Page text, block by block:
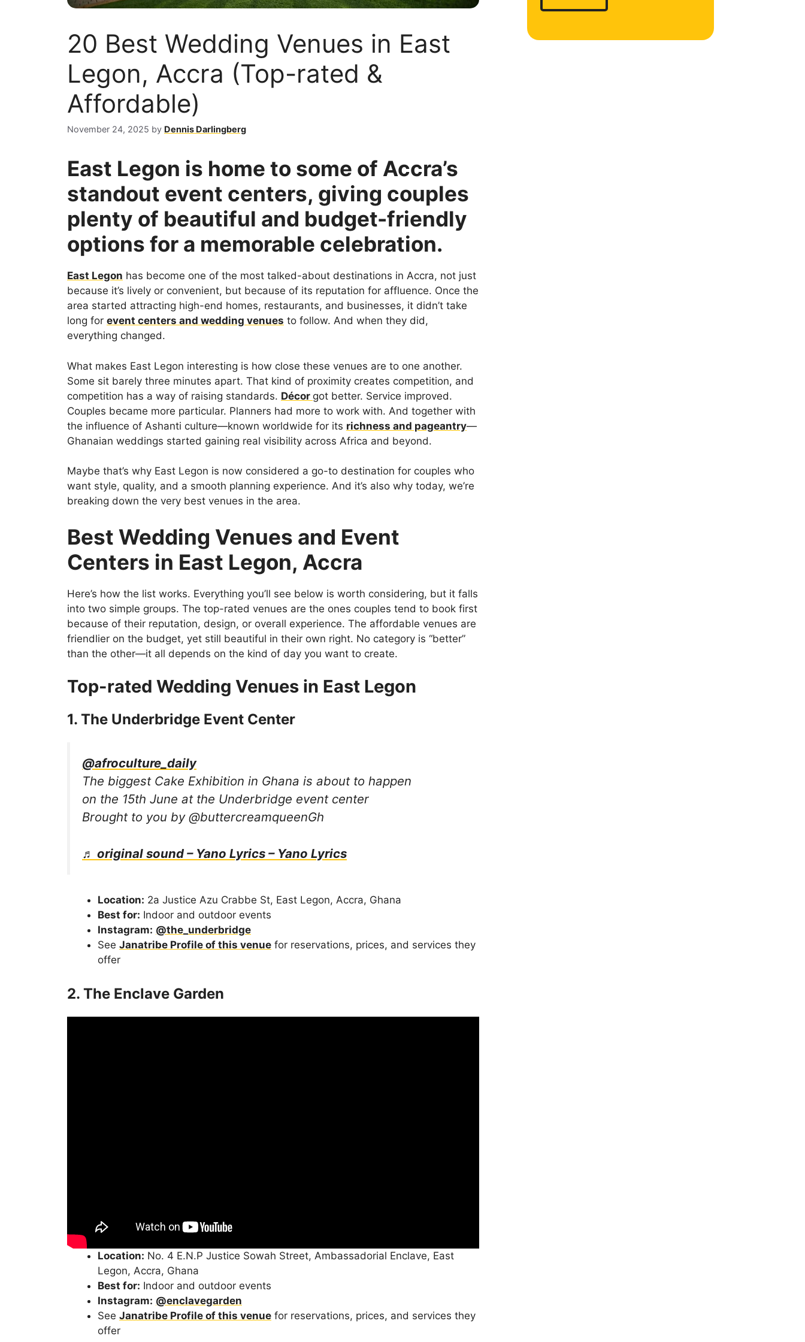
20 Best Wedding Venues in East
Legon, Accra (Top-rated &
Affordable)
November 24, 2025 by Dennis Darlingberg
East Legon is home to some of Accra’s
standout event centers, giving couples
plenty of beautiful and budget-friendly
options for a memorable celebration.
East Legon has become one of the most talked-about destinations in Accra, not just
because it’s lively or convenient, but because of its reputation for affluence. Once the
area started attracting high-end homes, restaurants, and businesses, it didn’t take
long for event centers and wedding venues to follow. And when they did,
everything changed.
What makes East Legon interesting is how close these venues are to one another.
Some sit barely three minutes apart. That kind of proximity creates competition, and
competition has a way of raising standards. Décor got better. Service improved.
Couples became more particular. Planners had more to work with. And together with
the influence of Ashanti culture—known worldwide for its richness and pageantry—
Ghanaian weddings started gaining real visibility across Africa and beyond.
Maybe that’s why East Legon is now considered a go-to destination for couples who
want style, quality, and a smooth planning experience. And it’s also why today, we’re
breaking down the very best venues in the area.
Best Wedding Venues and Event
Centers in East Legon, Accra
Here’s how the list works. Everything you’ll see below is worth considering, but it falls
into two simple groups. The top-rated venues are the ones couples tend to book first
because of their reputation, design, or overall experience. The affordable venues are
friendlier on the budget, yet still beautiful in their own right. No category is “better”
than the other—it all depends on the kind of day you want to create.
Top-rated Wedding Venues in East Legon
1. The Underbridge Event Center
@afroculture_daily
The biggest Cake Exhibition in Ghana is about to happen
on the 15th June at the Underbridge event center
Brought to you by @buttercreamqueenGh
♬ original sound – Yano Lyrics – Yano Lyrics
Location: 2a Justice Azu Crabbe St, East Legon, Accra, Ghana
Best for: Indoor and outdoor events
Instagram: @the_underbridge
See Janatribe Profile of this venue for reservations, prices, and services they
offer
2. The Enclave Garden
Location: No. 4 E.N.P Justice Sowah Street, Ambassadorial Enclave, East
Legon, Accra, Ghana
Best for: Indoor and outdoor events
Instagram: @enclavegarden
See Janatribe Profile of this venue for reservations, prices, and services they
offer